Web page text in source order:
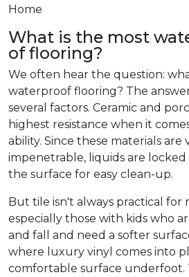
Home
What is the most
of flooring?
We often hear the question:
waterproof flooring? The
several factors. Ceramic and
highest resistance when it
ability. Since these materials are
impenetrable, liquids are
the surface for easy clean-up.
But tile isn't always practical for
especially those with kids who
and fall and need a softer
where luxury vinyl comes into
comfortable surface underfoot.